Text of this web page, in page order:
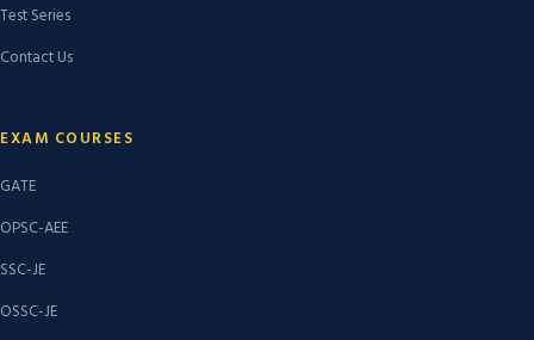
Test Series
Contact Us
EXAM COURSES
GATE
OPSC-AEE
SSC-JE
OSSC-JE